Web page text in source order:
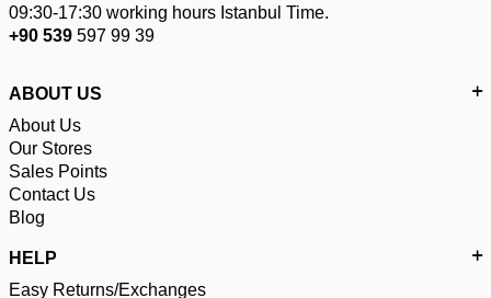
09:30-17:30 working hours Istanbul Time.
+90 539 597 99 39
ABOUT US
About Us
Our Stores
Sales Points
Contact Us
Blog
HELP
Easy Returns/Exchanges